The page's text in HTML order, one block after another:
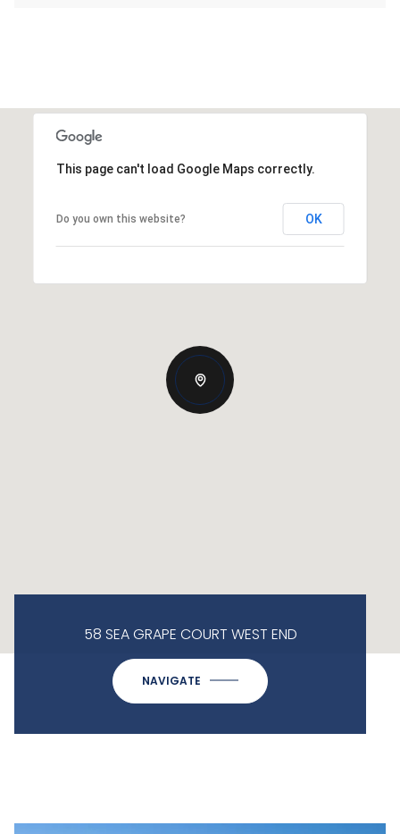
This page can't load Google Maps correctly.
Do you own this website? OK
58 SEA GRAPE COURT WEST END
NAVIGATE